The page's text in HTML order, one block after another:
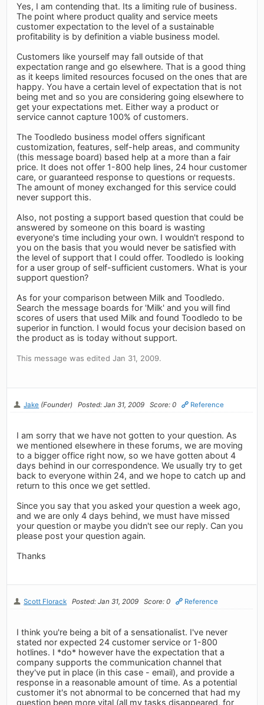
Yes, I am contending that. Its a limiting rule of business.
The point where product quality and service meets
customer expectation to the level of a sustainable
profitability is by definition a viable business model.
Customers like yourself may fall outside of that
expectation range and go elsewhere. That is a good thing
as it keeps limited resources focused on the ones that are
happy. You have a certain level of expectation that is not
being met and so you are considering going elsewhere to
get your expectations met. Either way a product or
service cannot capture 100% of customers.
The Toodledo business model offers significant
customization, features, self-help areas, and community
(this message board) based help at a more than a fair
price. It does not offer 1-800 help lines, 24 hour customer
care, or guaranteed response to questions or requests.
The amount of money exchanged for this service could
never support this.
Also, not posting a support based question that could be
answered by someone on this board is wasting
everyone's time including your own. I wouldn't respond to
you on the basis that you would never be satisfied with
the level of support that I could offer. Toodledo is looking
for a user group of self-sufficient customers. What is your
support question?
As for your comparison between Milk and Toodledo.
Search the message boards for 'Milk' and you will find
scores of users that used Milk and found Toodledo to be
superior in function. I would focus your decision based on
the product as is today without support.
This message was edited Jan 31, 2009.
Jake (Founder) Posted: Jan 31, 2009 Score: 0 Reference
I am sorry that we have not gotten to your question. As
we mentioned elsewhere in these forums, we are moving
to a bigger office right now, so we have gotten about 4
days behind in our correspondence. We usually try to get
back to everyone within 24, and we hope to catch up and
return to this once we get settled.
Since you say that you asked your question a week ago,
and we are only 4 days behind, we must have missed
your question or maybe you didn't see our reply. Can you
please post your question again.
Thanks
Scott Florack Posted: Jan 31, 2009 Score: 0 Reference
I think you're being a bit of a sensationalist. I've never
stated nor expected 24 customer service or 1-800
hotlines. I *do* however have the expectation that a
company supports the communication channel that
they've put in place (in this case - email), and provide a
response in a reasonable amount of time. As a potential
customer it's not abnormal to be concerned that had my
question been more vital (all my tasks disappeared, for